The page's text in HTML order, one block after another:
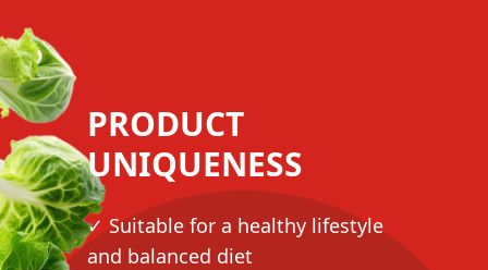
PRODUCT
UNIQUENESS
✓ Suitable for a healthy lifestyle
and balanced diet